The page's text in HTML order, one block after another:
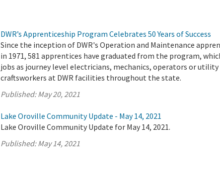
DWR’s Apprenticeship Program Celebrates 50 Years of Success
Since the inception of DWR's Operation and Maintenance
in 1971, 581 apprentices have graduated from the program,
jobs as journey level electricians, mechanics, operators or utility
craftsworkers at DWR facilities throughout the state.
Published:May 20, 2021
Lake Oroville Community Update - May 14, 2021
Lake Oroville Community Update for May 14, 2021.
Published:May 14, 2021